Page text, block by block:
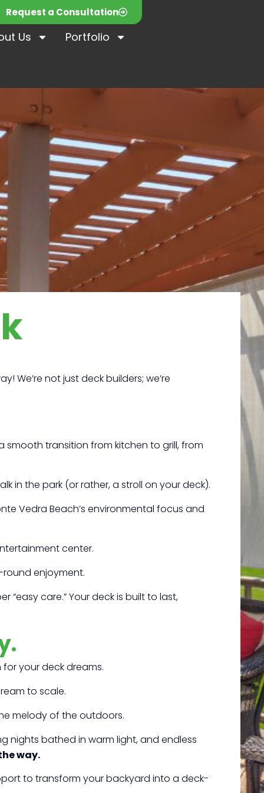
Request a Consultation
Us Portfolio
We’re not just deck builders; we’re
smooth transition from kitchen to grill, from
in the park (or rather, a stroll on your deck).
Vedra Beach’s environmental focus and
center.
enjoyment.
care.” Your deck is built to last,
your deck dreams.
to scale.
melody of the outdoors.
nights bathed in warm light, and endless
way.
to transform your backyard into a deck-